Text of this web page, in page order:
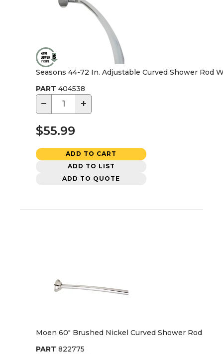
Seasons 44-72 In. Adjustable Curved Shower Rod
PART 404538
− +
$55.99
ADD TO CART
ADD TO LIST
ADD TO QUOTE
Moen 60" Brushed Nickel Curved Shower Rod
PART 822775